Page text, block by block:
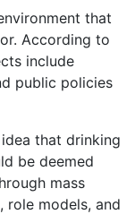
that
According to
include
public policies
that drinking
be deemed
mass
role models, and